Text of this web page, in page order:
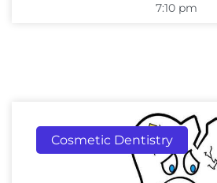
7:10 pm
Cosmetic Dentistry